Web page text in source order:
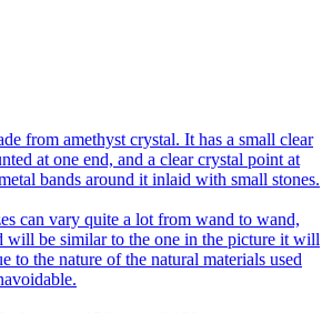
from amethyst crystal. It has a small clear
at one end, and a clear crystal point at
bands around it inlaid with small stones.
can vary quite a lot from wand to wand,
will be similar to the one in the picture it will
to the nature of the natural materials used